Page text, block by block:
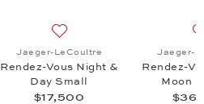
Jaeger-LeCoultre
Rendez-Vous Night &
Day Small
$17,500
Jaeger-
Rendez-
Moon